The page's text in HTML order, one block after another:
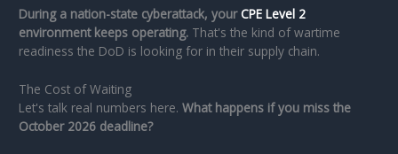
During a nation-state cyberattack, yourCPE Level 2
environment keeps operating. That's the kind of wartime
readiness the DoD is looking for in their supply chain.
The Cost of Waiting
Let's talk real numbers here.What happens if you miss the
October 2026 deadline?